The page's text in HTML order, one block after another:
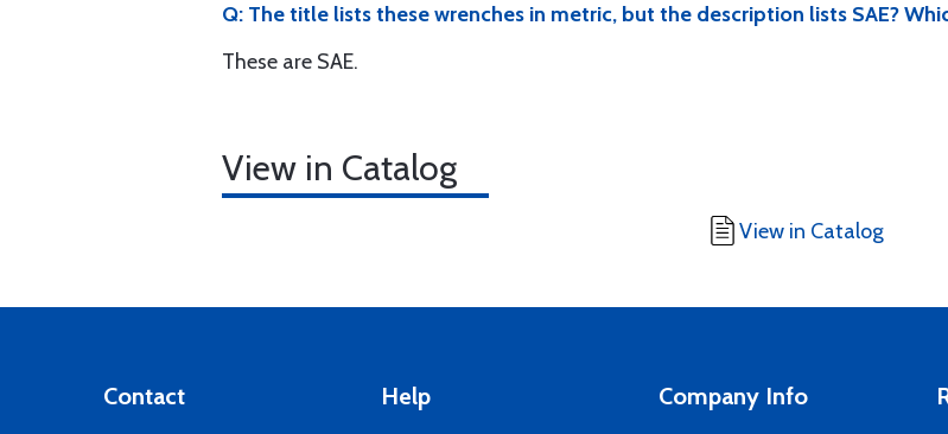
Q: The title lists these wrenches in metric, but the description lists SAE?
These are SAE.
View in Catalog
View in Catalog
Contact Help Company Info